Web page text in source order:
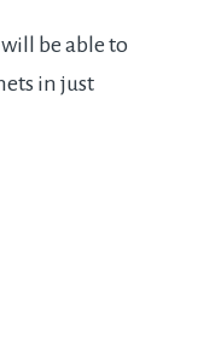
be able to
in just